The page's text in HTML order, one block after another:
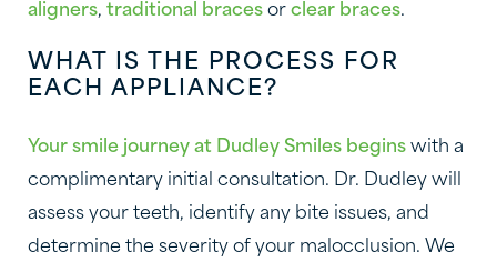
aligners, traditional braces or clear braces.
WHAT IS THE PROCESS FOR
EACH APPLIANCE?
Your smile journey at Dudley Smiles begins with a
complimentary initial consultation. Dr. Dudley will
assess your teeth, identify any bite issues, and
determine the severity of your malocclusion. We